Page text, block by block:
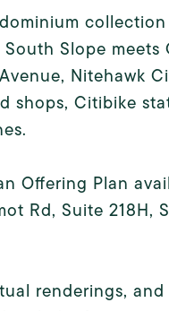
Slope
Nitehawk
shops, Citibike
Offering Plan
Rd, Suite 218H,
renderings,